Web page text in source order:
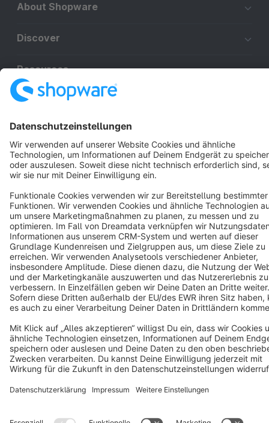
About Shopware
Discover
Resources
Star 3k+
Terms & Conditions Privacy Legal notice
Cookie settings
Copyright © shopware AG - All rights reserved
Notice: * All prices are quoted net of the statutory value-added tax